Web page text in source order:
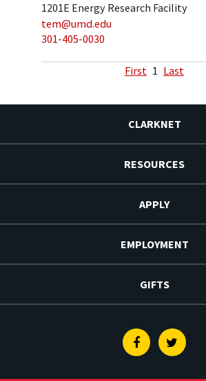
1201E Energy Research Facility
tem@umd.edu
301-405-0030
First 1 Last
CLARKNET
RESOURCES
APPLY
EMPLOYMENT
GIFTS
FacebookTwitter